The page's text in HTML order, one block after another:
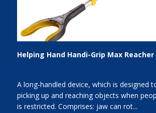
Helping Hand Handi-Grip Max
A long-handled device, which is designed
picking up and reaching objects when
is restricted. Comprises: jaw can rot...